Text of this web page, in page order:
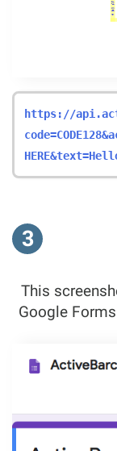
https://
3
This
Google